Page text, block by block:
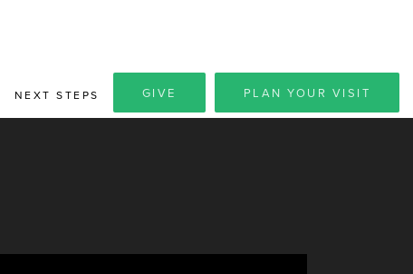
NEXT STEPS GIVE PLAN YOUR VISIT